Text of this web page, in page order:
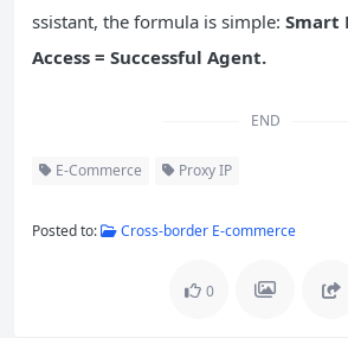
ssistant, the formula is simple: Smart
Access = Successful Agent.
END
E-Commerce Proxy IP
Posted to: Cross-border E-commerce
0